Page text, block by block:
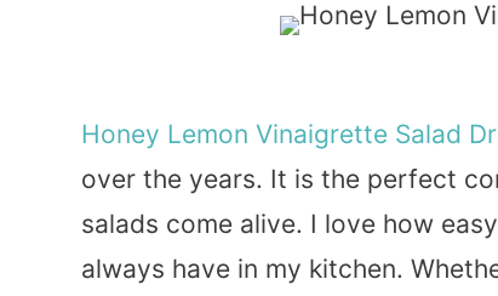
Honey Lemon Vinaigrette Salad
over the years. It is the perfect
salads come alive. I love how
always have in my kitchen.